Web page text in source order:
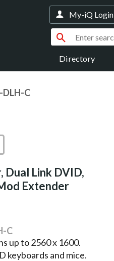
Directory
My-iQ Login
DLH-C
Dual Link DVID,
Extender
C
up to 2560 x 1600.
keyboards and mice.